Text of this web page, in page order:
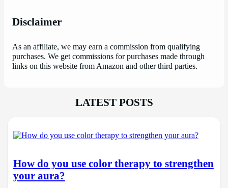
Disclaimer
As an affiliate, we may earn a commission from qualifying
purchases. We get commissions for purchases made through
links on this website from Amazon and other third parties.
LATEST POSTS
How do you use color therapy to strengthen
your aura?